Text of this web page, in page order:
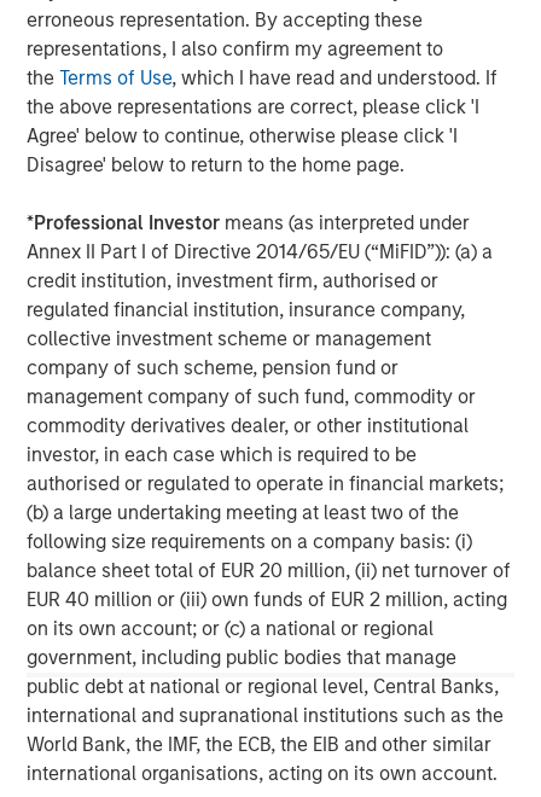
erroneous representation. By accepting these
representations, I also confirm my agreement to
theTerms of Use, which I have read and understood. If
the above representations are correct, please click 'I
Agree' below to continue, otherwise please click 'I
Disagree' below to return to the home page.
*Professional Investor means (as interpreted under
Annex II Part I of Directive 2014/65/EU (“MiFID”)): (a) a
credit institution, investment firm, authorised or
regulated financial institution, insurance company,
collective investment scheme or management
company of such scheme, pension fund or
management company of such fund, commodity or
commodity derivatives dealer, or other institutional
investor, in each case which is required to be
authorised or regulated to operate in financial markets;
(b) a large undertaking meeting at least two of the
following size requirements on a company basis: (i)
balance sheet total of EUR 20 million, (ii) net turnover of
EUR 40 million or (iii) own funds of EUR 2 million, acting
on its own account; or (c) a national or regional
government, including public bodies that manage
public debt at national or regional level, Central Banks,
international and supranational institutions such as the
World Bank, the IMF, the ECB, the EIB and other similar
international organisations, acting on its own account.
Firm’s employees serve clients worldwide including
corporations, governments, institutions and individuals.
For further information about Morgan Stanley, please visit
www.morganstanley.com.
Morgan Stanley Expansion Capital
Morgan Stanley Expansion Capital specializes in equity
and credit investments in late-stage private companies
that operate in the technology, healthcare, consumer,
digital media and other high-growth sectors.
MSIM Spokesperson
Pete D. Chung
Managing Director